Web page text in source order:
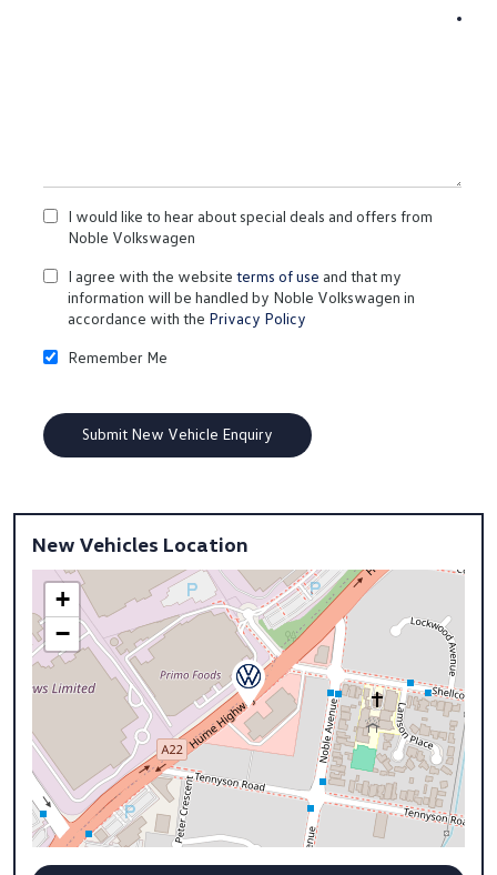
I would like to hear about special deals and offers from
Noble Volkswagen
I agree with the website terms of use and that my
information will be handled by Noble Volkswagen in
accordance with the Privacy Policy
Remember Me
New Vehicles Location
+
−